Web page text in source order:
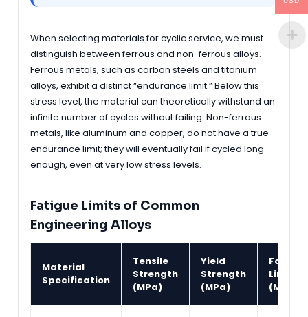
When selecting materials for cyclic service, we must
distinguish between ferrous and non-ferrous alloys.
Ferrous metals, such as carbon steels and titanium
alloys, exhibit a distinct “endurance limit.” Below this
stress level, the material can theoretically withstand an
infinite number of cycles without failing. Non-ferrous
metals, like aluminum and copper, do not have a true
endurance limit; they will eventually fail if cycled long
enough, even at very low stress levels.
Fatigue Limits of Common
Engineering Alloys
Material
Specification
Tensile
Strength
(MPa)
Yield
Strength
(MPa)
Fatigue
Limit
(MPa)